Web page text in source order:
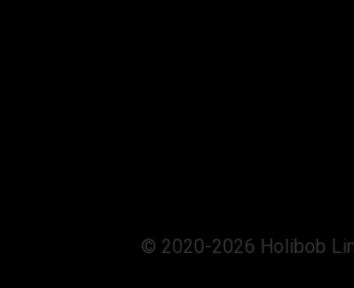
© 2020-2026 Holibob